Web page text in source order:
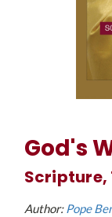
God's
Author:Pope